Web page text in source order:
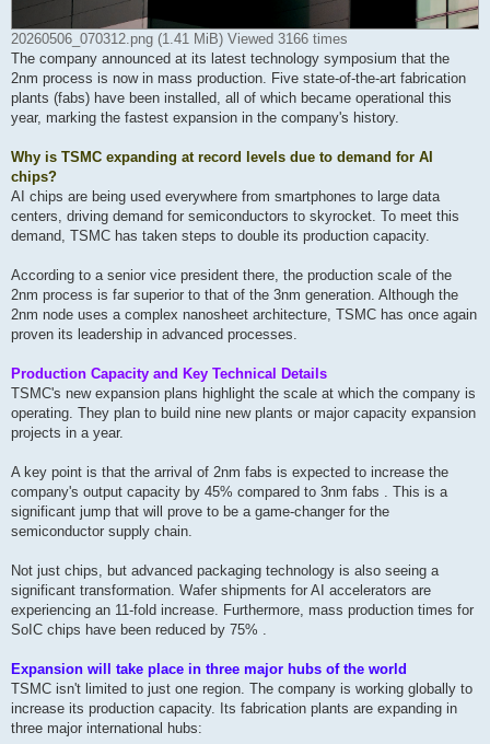
20260506_070312.png (1.41 MiB) Viewed 3166 times
The company announced at its latest technology symposium that the
2nm process is now in mass production. Five state-of-the-art fabrication
plants (fabs) have been installed, all of which became operational this
year, marking the fastest expansion in the company's history.
Why is TSMC expanding at record levels due to demand for AI
chips?
AI chips are being used everywhere from smartphones to large data
centers, driving demand for semiconductors to skyrocket. To meet this
demand, TSMC has taken steps to double its production capacity.
According to a senior vice president there, the production scale of the
2nm process is far superior to that of the 3nm generation. Although the
2nm node uses a complex nanosheet architecture, TSMC has once again
proven its leadership in advanced processes.
Production Capacity and Key Technical Details
TSMC's new expansion plans highlight the scale at which the company is
operating. They plan to build nine new plants or major capacity expansion
projects in a year.
A key point is that the arrival of 2nm fabs is expected to increase the
company's output capacity by 45% compared to 3nm fabs . This is a
significant jump that will prove to be a game-changer for the
semiconductor supply chain.
Not just chips, but advanced packaging technology is also seeing a
significant transformation. Wafer shipments for AI accelerators are
experiencing an 11-fold increase. Furthermore, mass production times for
SoIC chips have been reduced by 75% .
Expansion will take place in three major hubs of the world
TSMC isn't limited to just one region. The company is working globally to
increase its production capacity. Its fabrication plants are expanding in
three major international hubs: